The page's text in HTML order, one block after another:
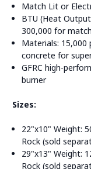
Match Lit or
BTU (Heat
300,000 for
Materials: 15,000
concrete for
GFRC high-
burner
Sizes:
22"x10" Weight:
Rock (sold
29"x13" Weight:
Rock (sold